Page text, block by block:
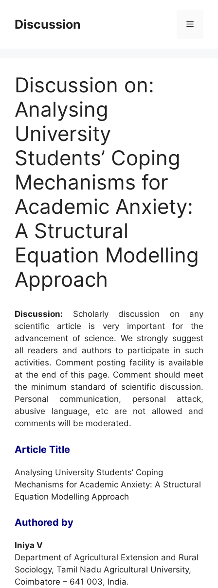
contentDiscussion Menu
Discussion on:
Analysing
University
Students’ Coping
Mechanisms for
Academic Anxiety:
A Structural
Equation Modelling
Approach
Discussion: Scholarly discussion on any
scientific article is very important for the
advancement of science. We strongly suggest
all readers and authors to participate in such
activities. Comment posting facility is available
at the end of this page. Comment should meet
the minimum standard of scientific discussion.
Personal communication, personal attack,
abusive language, etc are not allowed and
comments will be moderated.
Article Title
Analysing University Students’ Coping
Mechanisms for Academic Anxiety: A Structural
Equation Modelling Approach
Authored by
Iniya V
Department of Agricultural Extension and Rural
Sociology, Tamil Nadu Agricultural University,
Coimbatore – 641 003, India.